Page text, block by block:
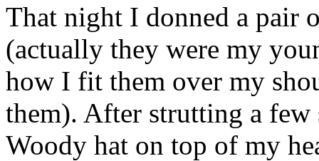
That night I donned a pair
(actually they were my
how I fit them over my
them). After strutting a few
Woody hat on top of my